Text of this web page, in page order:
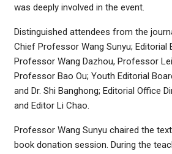
was deeply involved in the event.
Distinguished attendees from the
Chief Professor Wang Sunyu; Editorial
Professor Wang Dazhou, Professor
Professor Bao Ou; Youth Editorial
and Dr. Shi Banghong; Editorial Office
and Editor Li Chao.
Professor Wang Sunyu chaired the
book donation session. During the